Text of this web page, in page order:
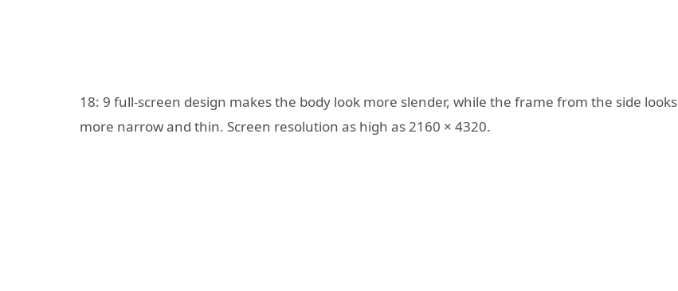
18: 9 full-screen design makes the body look more slender, while the frame from the side looks
more narrow and thin. Screen resolution as high as 2160 × 4320.